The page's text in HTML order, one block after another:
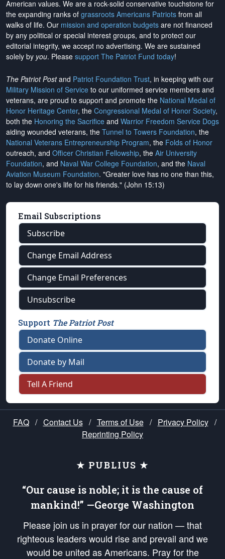
American values. We are a rock-solid conservative touchstone for
the expanding ranks of grassroots Americans Patriots from all
walks of life. Our mission and operation budgets are not financed
by any political or special interest groups, and to protect our
editorial integrity, we accept no advertising. We are sustained
solely by you. Please support The Patriot Fund today!
The Patriot Postand Patriot Foundation Trust, in keeping with our
Military Mission of Service to our uniformed service members and
veterans, are proud to support and promote the National Medal of
Honor Heritage Center, the Congressional Medal of Honor Society,
both the Honoring the Sacrifice and Warrior Freedom Service Dogs
aiding wounded veterans, the Tunnel to Towers Foundation, the
National Veterans Entrepreneurship Program, the Folds of Honor
outreach, and Officer Christian Fellowship, the Air University
Foundation, and Naval War College Foundation, and the Naval
Aviation Museum Foundation. "Greater love has no one than this,
to lay down one's life for his friends." (John 15:13)
Email Subscriptions
Subscribe
Change Email Address
Change Email Preferences
Unsubscribe
Support The Patriot Post
Donate Online
Donate by Mail
Tell A Friend
FAQ / Contact Us / Terms of Use / Privacy Policy /
Reprinting Policy
★ PUBLIUS ★
“Our cause is noble; it is the cause of
mankind!” —George Washington
Please join us in prayer for our nation — that
righteous leaders would rise and prevail and we
would be united as Americans. Pray for the